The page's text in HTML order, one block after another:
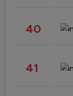
40
41